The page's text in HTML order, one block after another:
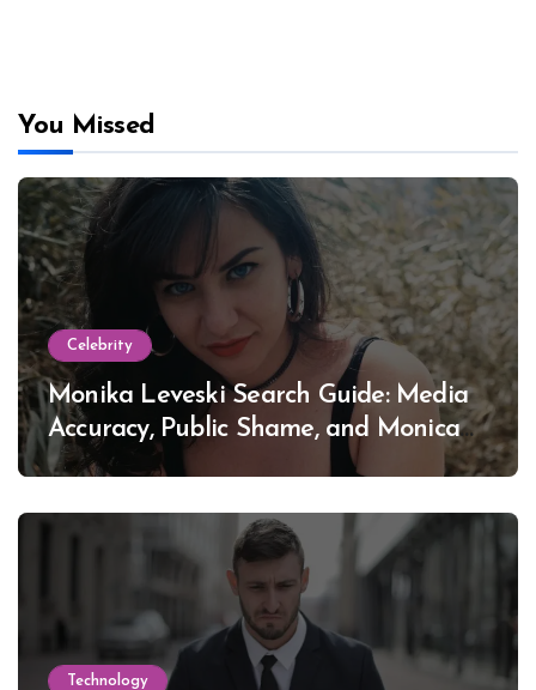
You Missed
Celebrity
Monika Leveski Search Guide: Media
Accuracy, Public Shame, and Monica
Lewinsky
Technology